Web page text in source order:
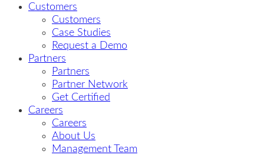
Customers
Customers
Case Studies
Request a Demo
Partners
Partners
Partner Network
Get Certified
Careers
Careers
About Us
Management Team